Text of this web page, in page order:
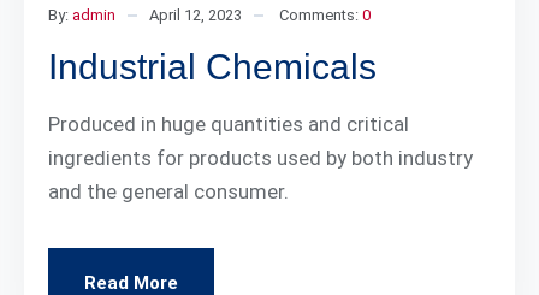
By: admin April 12, 2023 Comments: 0
Industrial Chemicals
Produced in huge quantities and critical
ingredients for products used by both industry
and the general consumer.
Read More